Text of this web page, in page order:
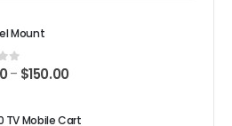
Mount
of 5
– $150.00
TV Mobile Cart